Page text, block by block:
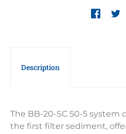
Description
The BB-20-SC 50-5 system
the first filter sediment,